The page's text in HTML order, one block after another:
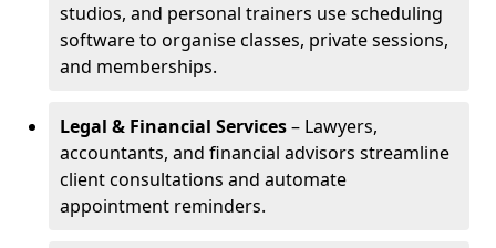
studios, and personal trainers use scheduling
software to organise classes, private sessions,
and memberships.
Legal & Financial Services– Lawyers,
accountants, and financial advisors streamline
client consultations and automate
appointment reminders.